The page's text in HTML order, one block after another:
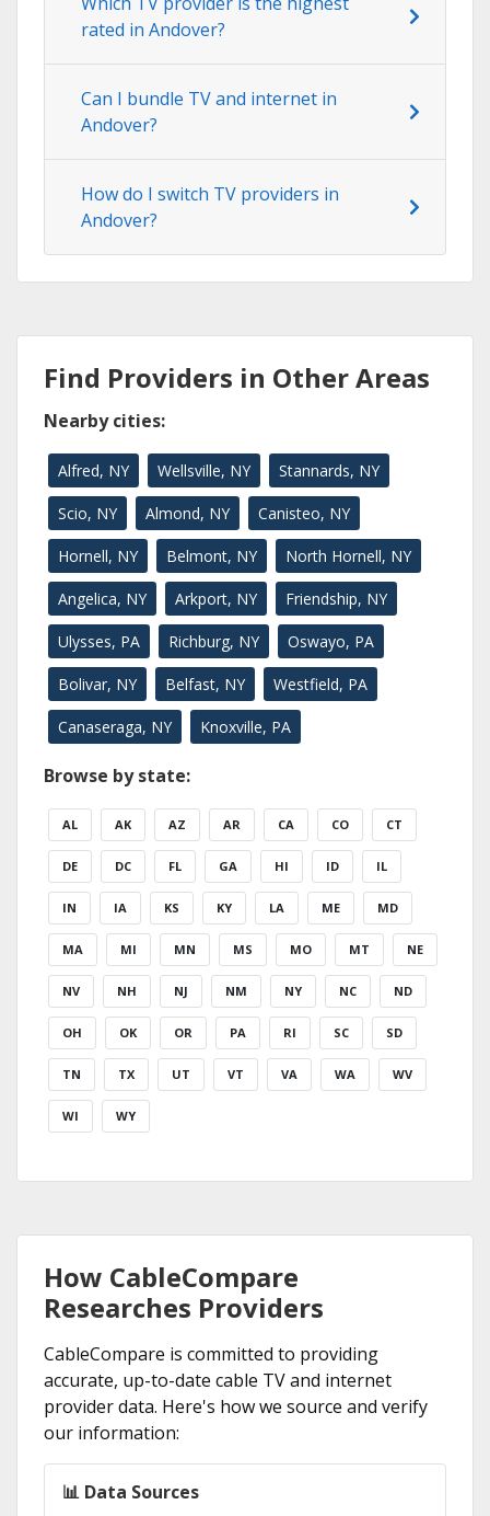
rated in Andover?
Can I bundle TV and internet in
Andover?
How do I switch TV providers in
Andover?
Find Providers in Other Areas
Nearby cities:
Alfred, NY Wellsville, NY Stannards, NY
Scio, NY Almond, NY Canisteo, NY
Hornell, NY Belmont, NY North Hornell, NY
Angelica, NY Arkport, NY Friendship, NY
Ulysses, PA Richburg, NY Oswayo, PA
Bolivar, NY Belfast, NY Westfield, PA
Canaseraga, NY Knoxville, PA
Browse by state:
AL AK AZ AR CA CO CT
DE DC FL GA HI ID IL
IN IA KS KY LA ME MD
MA MI MN MS MO MT NE
NV NH NJ NM NY NC ND
OH OK OR PA RI SC SD
TN TX UT VT VA WA WV
WI WY
How CableCompare
Researches Providers
CableCompare is committed to providing
accurate, up-to-date cable TV and internet
provider data. Here's how we source and verify
our information:
📊 Data Sources